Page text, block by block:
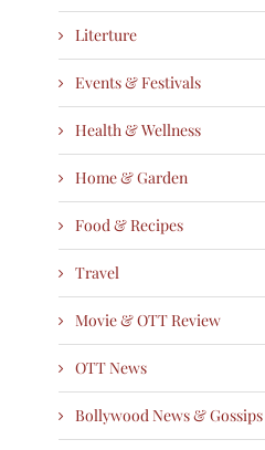
Literture
Events & Festivals
Health & Wellness
Home & Garden
Food & Recipes
Travel
Movie & OTT Review
OTT News
Bollywood News & Gossips